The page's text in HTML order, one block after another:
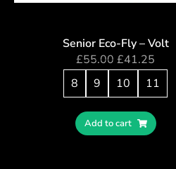
Senior Eco-Fly – Volt
£55.00 £41.25
8
9 10 11
Add to cart